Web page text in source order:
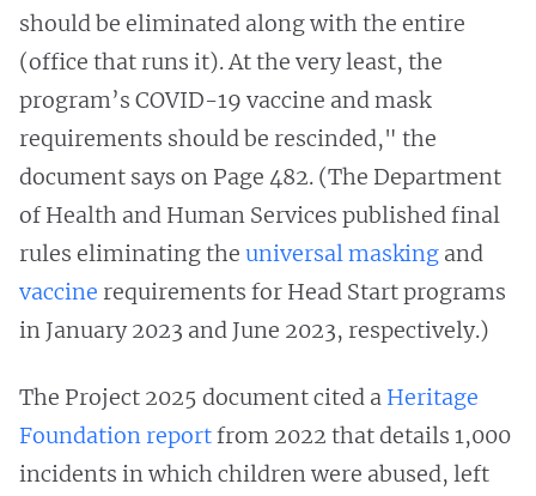
should be eliminated along with the entire
(office that runs it). At the very least, the
program’s COVID-19 vaccine and mask
requirements should be rescinded," the
document says on Page 482. (The Department
of Health and Human Services published final
rules eliminating the universal masking and
vaccine requirements for Head Start programs
in January 2023 and June 2023, respectively.)
The Project 2025 document cited a Heritage
Foundation reportfrom 2022 that details 1,000
incidents in which children were abused, left